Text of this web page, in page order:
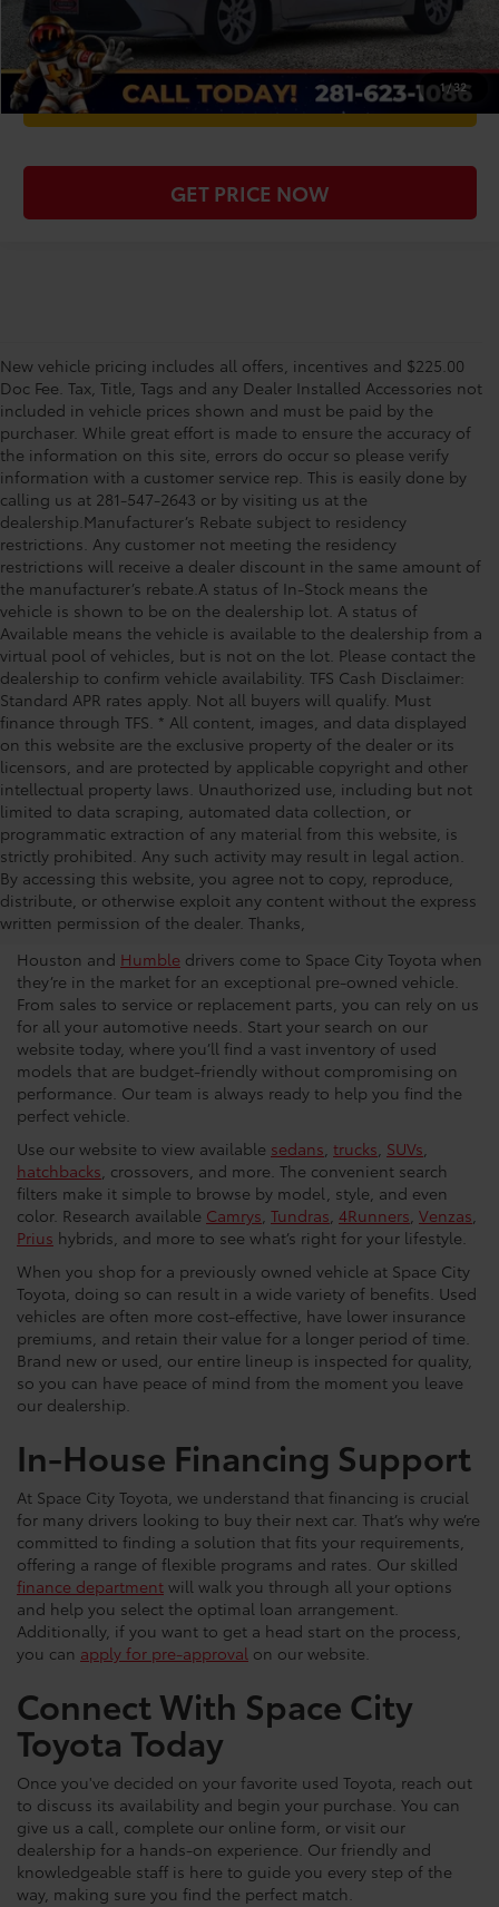
1/32
CHECK AVAILABILITY
WE'LL BUY YOUR CAR
GET PRICE NOW
New vehicle pricing includes all offers, incentives and $225.00
Doc Fee. Tax, Title, Tags and any Dealer Installed Accessories not
included in vehicle prices shown and must be paid by the
purchaser. While great effort is made to ensure the accuracy of
the information on this site, errors do occur so please verify
information with a customer service rep. This is easily done by
calling us at 281-547-2643 or by visiting us at the
dealership.Manufacturer’s Rebate subject to residency
restrictions. Any customer not meeting the residency
restrictions will receive a dealer discount in the same amount of
the manufacturer’s rebate.A status of In-Stock means the
vehicle is shown to be on the dealership lot. A status of
Available means the vehicle is available to the dealership from a
virtual pool of vehicles, but is not on the lot. Please contact the
dealership to confirm vehicle availability. TFS Cash Disclaimer:
Standard APR rates apply. Not all buyers will qualify. Must
finance through TFS. * All content, images, and data displayed
on this website are the exclusive property of the dealer or its
licensors, and are protected by applicable copyright and other
intellectual property laws. Unauthorized use, including but not
limited to data scraping, automated data collection, or
programmatic extraction of any material from this website, is
strictly prohibited. Any such activity may result in legal action.
By accessing this website, you agree not to copy, reproduce,
distribute, or otherwise exploit any content without the express
written permission of the dealer. Thanks,
Used Car Dealership in
Houston
Houston and Humble drivers come to Space City Toyota when
they’re in the market for an exceptional pre-owned vehicle.
From sales to service or replacement parts, you can rely on us
for all your automotive needs. Start your search on our
website today, where you’ll find a vast inventory of used
models that are budget-friendly without compromising on
performance. Our team is always ready to help you find the
perfect vehicle.
Use our website to view available sedans, trucks, SUVs,
hatchbacks, crossovers, and more. The convenient search
filters make it simple to browse by model, style, and even
color. Research available Camrys, Tundras, 4Runners, Venzas,
Prius hybrids, and more to see what’s right for your lifestyle.
When you shop for a previously owned vehicle at Space City
Toyota, doing so can result in a wide variety of benefits. Used
vehicles are often more cost-effective, have lower insurance
premiums, and retain their value for a longer period of time.
Brand new or used, our entire lineup is inspected for quality,
so you can have peace of mind from the moment you leave
our dealership.
In-House Financing Support
At Space City Toyota, we understand that financing is crucial
for many drivers looking to buy their next car. That’s why we’re
committed to finding a solution that fits your requirements,
offering a range of flexible programs and rates. Our skilled
finance department will walk you through all your options
and help you select the optimal loan arrangement.
Additionally, if you want to get a head start on the process,
you can apply for pre-approval on our website.
Connect With Space City
Toyota Today
Once you've decided on your favorite used Toyota, reach out
to discuss its availability and begin your purchase. You can
give us a call, complete our online form, or visit our
dealership for a hands-on experience. Our friendly and
knowledgeable staff is here to guide you every step of the
way, making sure you find the perfect match.